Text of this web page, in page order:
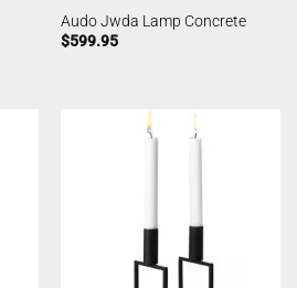
Audo Jwda Lamp Concrete
$599.95